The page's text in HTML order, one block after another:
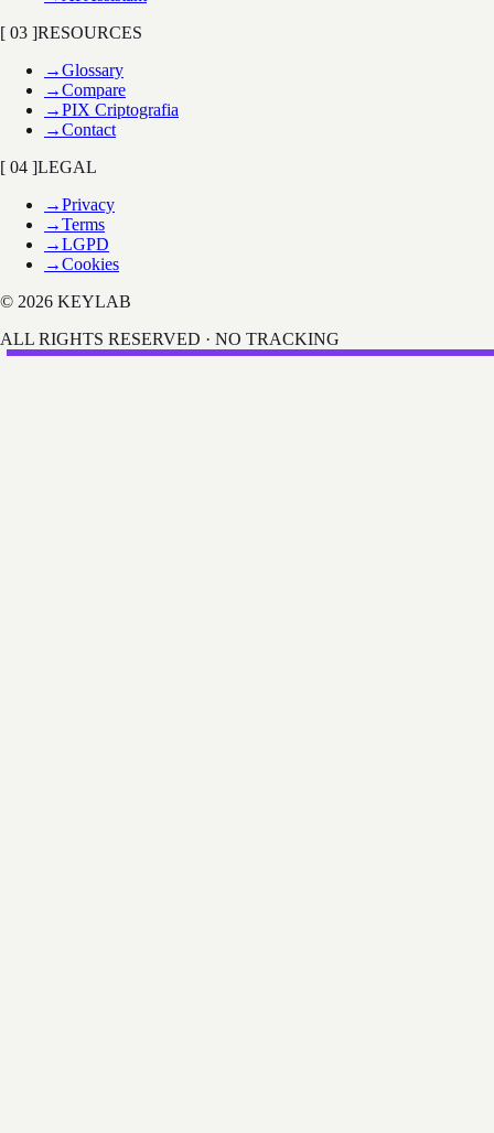
[ 03 ]RESOURCES
→Glossary
→Compare
→PIX Criptografia
→Contact
[ 04 ]LEGAL
→Privacy
→Terms
→LGPD
→Cookies
© 2026 KEYLAB
ALL RIGHTS RESERVED · NO TRACKING